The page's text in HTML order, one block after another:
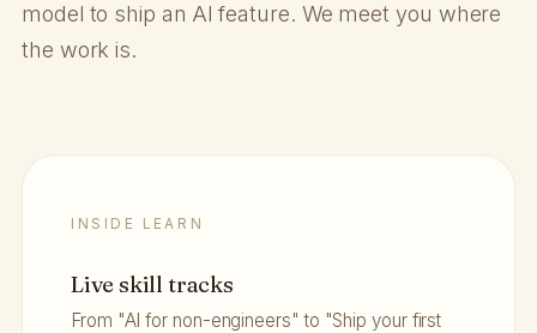
model to ship an AI feature. We meet you where
the work is.
INSIDE LEARN
Live skill tracks
From "AI for non-engineers" to "Ship your first